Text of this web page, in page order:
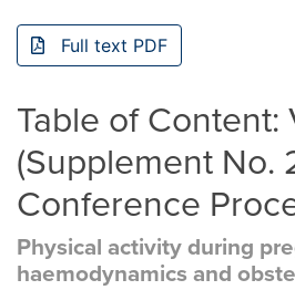
Full text PDF
Table of Content:
(Supplement No.
Conference
Physical activity during
haemodynamics and